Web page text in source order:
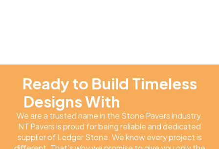
Ready to Build Timeless
Designs With
We are a trusted name in the Stone Pavers industry.
NT Pavers is proud for being reliable and dedicated
supplier of Ledger Stone. We know every project is